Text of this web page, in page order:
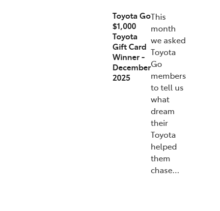
Toyota Go
$1,000
Toyota
Gift Card
Winner -
December
2025
This
month
we asked
Toyota
Go
members
to tell us
what
dream
their
Toyota
helped
them
chase…